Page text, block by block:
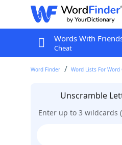
Words With
Cheat
Word Finder Word Lists For Word
Unscramble
Enter up to 3 wildcards